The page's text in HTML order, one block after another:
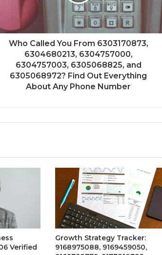
Who Called You From 6303170873,
6304680213, 6304757000,
6304757003, 6305068825, and
6305068972? Find Out Everything
About Any Phone Number
Verified
Growth Strategy Tracker:
9168975088, 9169459050,